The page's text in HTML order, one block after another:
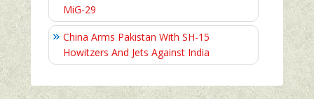
MiG-29
China Arms Pakistan With SH-15
Howitzers And Jets Against India